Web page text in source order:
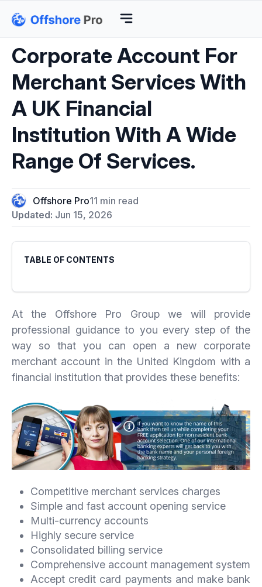
Corporate Account For
Merchant Services With
A UK Financial
Institution With A Wide
Range Of Services.
Offshore Pro11 min read
Updated: Jun 15, 2026
TABLE OF CONTENTS
At the Offshore Pro Group we will provide
professional guidance to you every step of the
way so that you can open a new corporate
merchant account in the United Kingdom with a
financial institution that provides these benefits:
Competitive merchant services charges
Simple and fast account opening service
Multi-currency accounts
Highly secure service
Consolidated billing service
Comprehensive account management system
Accept credit card payments and make bank